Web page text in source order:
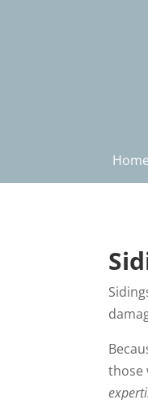
Home
those